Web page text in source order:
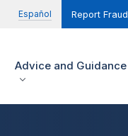
Español Report Fraud
Advice and Guidance